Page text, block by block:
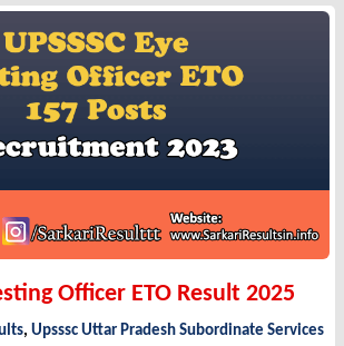
Officer ETO Result 2025
, Upsssc Uttar Pradesh Subordinate Services